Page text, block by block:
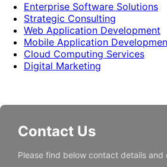
Enterprise Software Solutions
Strategic Consulting
Web Application Development
Mobile Application
Cloud Computing Services
Digital Marketing
Contact Us
Please find below contact details